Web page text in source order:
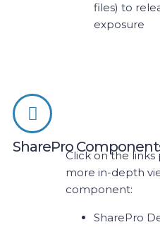
files) to
exposure
SharePro
Click on the
more in-depth
component:
SharePro